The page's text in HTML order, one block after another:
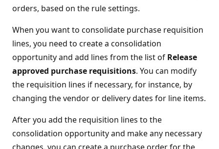
orders, based on the rule settings.
When you want to consolidate purchase requisition
lines, you need to create a consolidation
opportunity and add lines from the list of Release
approved purchase requisitions. You can modify
the requisition lines if necessary, for instance, by
changing the vendor or delivery dates for line items.
After you add the requisition lines to the
consolidation opportunity and make any necessary